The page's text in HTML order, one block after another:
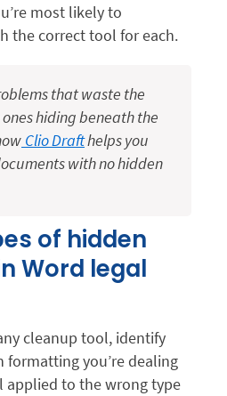
most likely to
the correct tool for each.
that waste the
hiding beneath the
Clio Drafthelps you
with no hidden
of hidden
Word legal
cleanup tool, identify
you’re dealing
applied to the wrong type